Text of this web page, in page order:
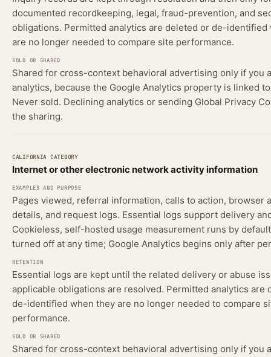
documented recordkeeping, legal, fraud-prevention, and
obligations. Permitted analytics are deleted or de-identified
are no longer needed to compare site performance.
Shared for cross-context behavioral advertising only if you
analytics, because the Google Analytics property is linked
Never sold. Declining analytics or sending Global Privacy
the sharing.
Internet or other electronic network activity information
Pages viewed, referral information, calls to action, browser
details, and request logs. Essential logs support delivery
Cookieless, self-hosted usage measurement runs by
turned off at any time; Google Analytics begins only after
Essential logs are kept until the related delivery or abuse
applicable obligations are resolved. Permitted analytics are
de-identified when they are no longer needed to compare
performance.
Shared for cross-context behavioral advertising only if you